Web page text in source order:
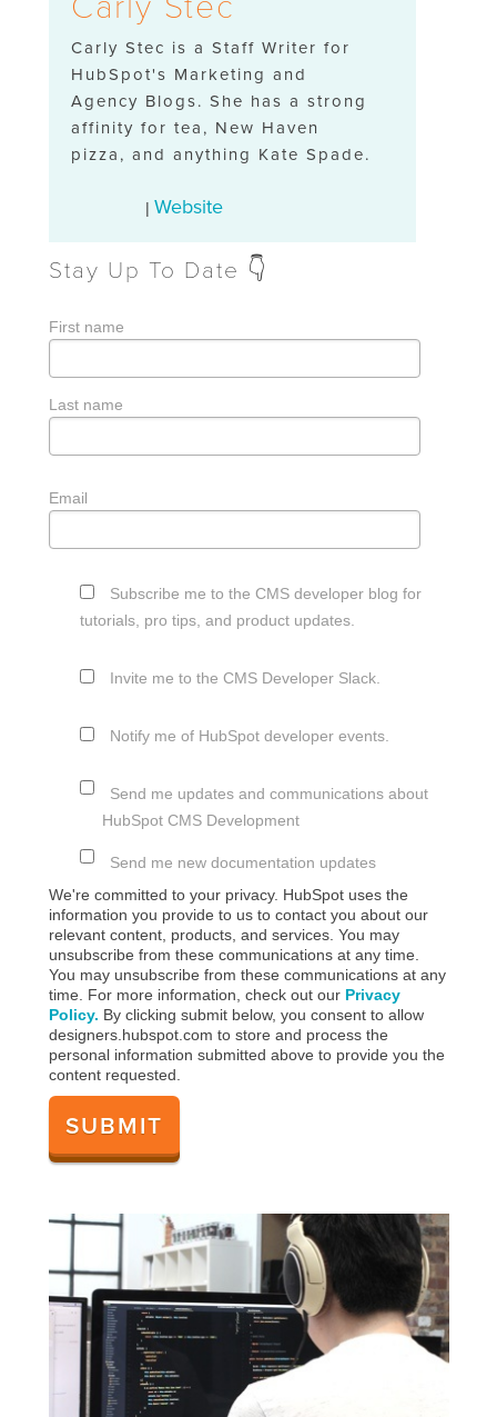
Carly Stec is a Staff Writer for
HubSpot's Marketing and
Agency Blogs. She has a strong
affinity for tea, New Haven
pizza, and anything Kate Spade.
| Website
Stay Up To Date 👇
First name
Last name
Email
Subscribe me to the CMS developer blog for
tutorials, pro tips, and product updates.
Invite me to the CMS Developer Slack.
Notify me of HubSpot developer events.
Send me updates and communications about
HubSpot CMS Development
Send me new documentation updates
We're committed to your privacy. HubSpot uses the
information you provide to us to contact you about our
relevant content, products, and services. You may
unsubscribe from these communications at any time.
You may unsubscribe from these communications at any
time. For more information, check out our Privacy
Policy. By clicking submit below, you consent to allow
designers.hubspot.com to store and process the
personal information submitted above to provide you the
content requested.